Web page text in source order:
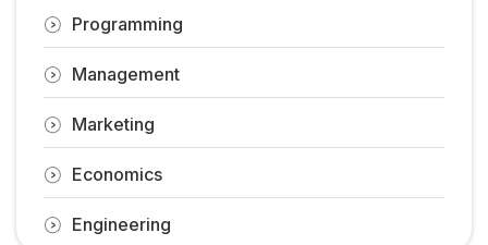
Programming
Management
Marketing
Economics
Engineering